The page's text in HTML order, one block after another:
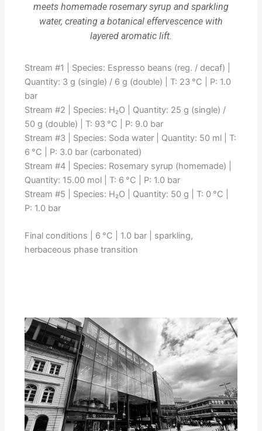
meets homemade rosemary syrup and sparkling
water, creating a botanical effervescence with
layered aromatic lift.
Stream #1 | Species: Espresso beans (reg. / decaf) |
Quantity: 3 g (single) / 6 g (double) | T: 23 °C | P: 1.0
bar
Stream #2 | Species: H₂O | Quantity: 25 g (single) /
50 g (double) | T: 93 °C | P: 9.0 bar
Stream #3 | Species: Soda water | Quantity: 50 ml | T:
6 °C | P: 3.0 bar (carbonated)
Stream #4 | Species: Rosemary syrup (homemade) |
Quantity: 15.00 mol | T: 6 °C | P: 1.0 bar
Stream #5 | Species: H₂O | Quantity: 50 g | T: 0 °C |
P: 1.0 bar
Final conditions | 6 °C | 1.0 bar | sparkling,
herbaceous phase transition